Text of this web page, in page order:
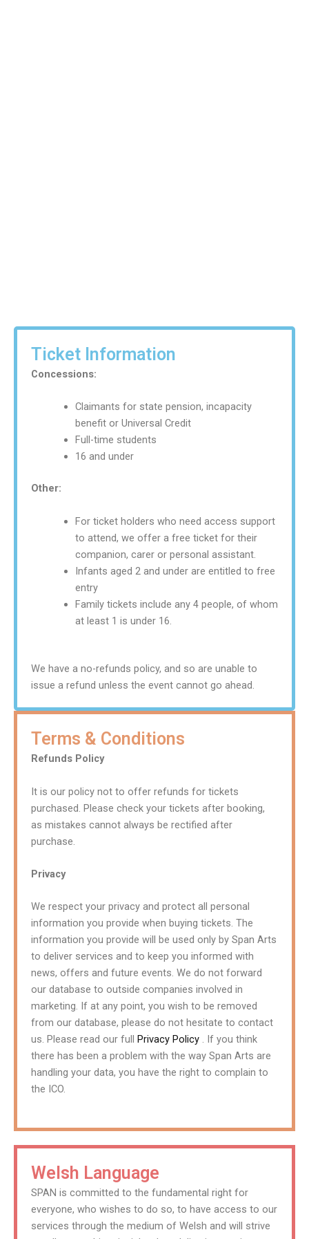
Ticket Information
Concessions:
Claimants for state pension, incapacity
benefit or Universal Credit
Full-time students
16 and under
Other:
For ticket holders who need access support
to attend, we offer a free ticket for their
companion, carer or personal assistant.
Infants aged 2 and under are entitled to free
entry
Family tickets include any 4 people, of whom
at least 1 is under 16.
We have a no-refunds policy, and so are unable to
issue a refund unless the event cannot go ahead.
Terms & Conditions
Refunds Policy
It is our policy not to offer refunds for tickets
purchased. Please check your tickets after booking,
as mistakes cannot always be rectified after
purchase.
Privacy
We respect your privacy and protect all personal
information you provide when buying tickets. The
information you provide will be used only by Span Arts
to deliver services and to keep you informed with
news, offers and future events. We do not forward
our database to outside companies involved in
marketing. If at any point, you wish to be removed
from our database, please do not hesitate to contact
us. Please read our full
Privacy Policy . If you think
there has been a problem with the way Span Arts are
handling your data, you have the right to complain to
the ICO.
Welsh Language
SPAN is committed to the fundamental right for
everyone, who wishes to do so, to have access to our
services through the medium of Welsh and will strive